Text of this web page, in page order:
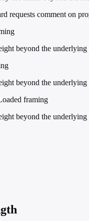
requests comment on
beyond the underlying
beyond the underlying
framing
beyond the underlying